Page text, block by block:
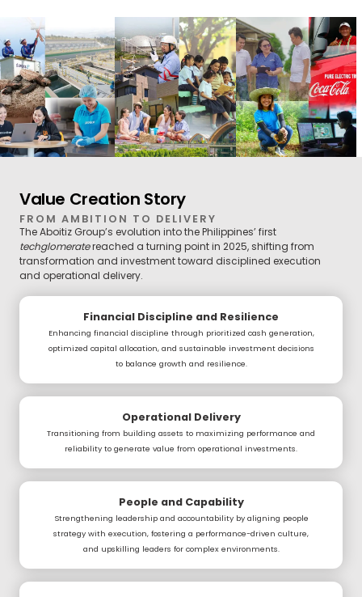
Value Creation Story
FROM AMBITION TO DELIVERY
The Aboitiz Group’s evolution into the Philippines’ first
techglomeratereached a turning point in 2025, shifting from
transformation and investment toward disciplined execution
and operational delivery.
Financial Discipline and Resilience
Enhancing financial discipline through prioritized cash generation,
optimized capital allocation, and sustainable investment decisions
to balance growth and resilience.
Operational Delivery
Transitioning from building assets to maximizing performance and
reliability to generate value from operational investments.
People and Capability
Strengthening leadership and accountability by aligning people
strategy with execution, fostering a performance-driven culture,
and upskilling leaders for complex environments.